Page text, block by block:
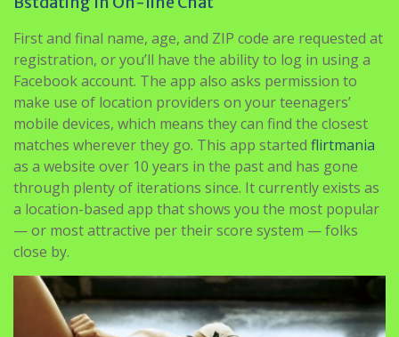
cams, that’s the place HeheParty wins.
Bstdating In On-line Chat
First and final name, age, and ZIP code are requested at
registration, or you’ll have the ability to log in using a
Facebook account. The app also asks permission to
make use of location providers on your teenagers’
mobile devices, which means they can find the closest
matches wherever they go. This app startedflirtmania
as a website over 10 years in the past and has gone
through plenty of iterations since. It currently exists as
a location-based app that shows you the most popular
— or most attractive per their score system — folks
close by.